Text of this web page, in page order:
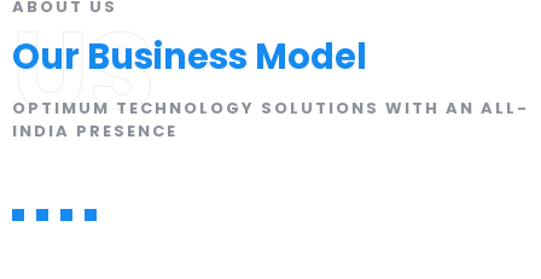
ABOUT US
Our Business Model
OPTIMUM TECHNOLOGY SOLUTIONS WITH AN ALL-
INDIA PRESENCE
US